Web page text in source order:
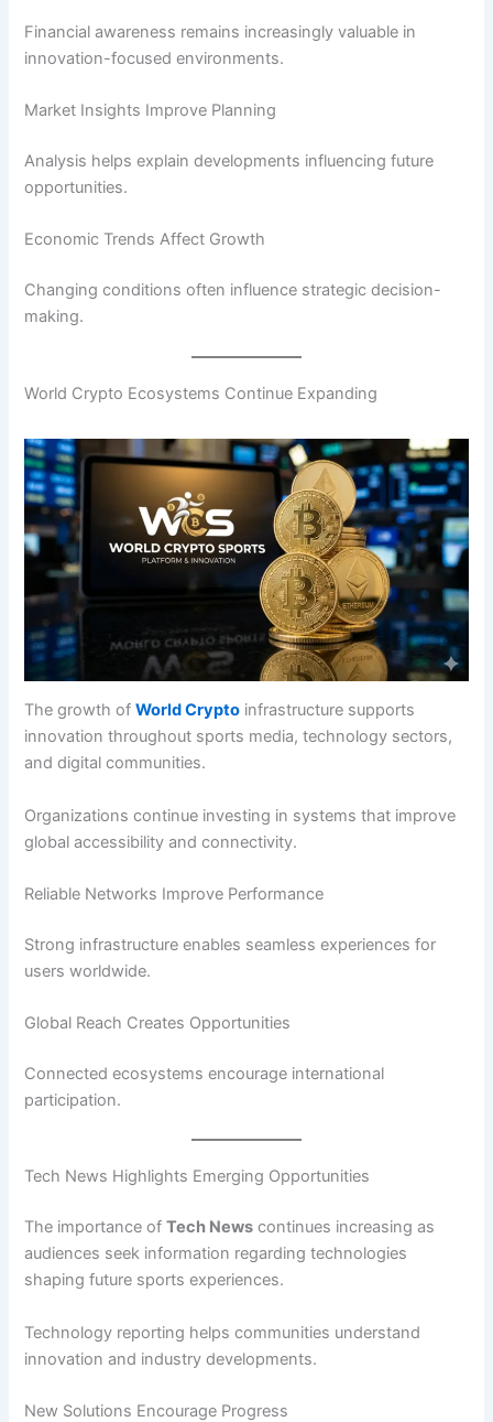
Financial awareness remains increasingly valuable in
innovation-focused environments.
Market Insights Improve Planning
Analysis helps explain developments influencing future
opportunities.
Economic Trends Affect Growth
Changing conditions often influence strategic decision-
making.
World Crypto Ecosystems Continue Expanding
The growth ofWorld Crypto infrastructure supports
innovation throughout sports media, technology sectors,
and digital communities.
Organizations continue investing in systems that improve
global accessibility and connectivity.
Reliable Networks Improve Performance
Strong infrastructure enables seamless experiences for
users worldwide.
Global Reach Creates Opportunities
Connected ecosystems encourage international
participation.
Tech News Highlights Emerging Opportunities
The importance ofTech News continues increasing as
audiences seek information regarding technologies
shaping future sports experiences.
Technology reporting helps communities understand
innovation and industry developments.
New Solutions Encourage Progress